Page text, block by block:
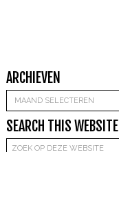
ARCHIEVEN
Archieven
SEARCH THIS WEBSITE